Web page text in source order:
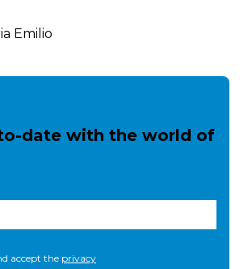
Emilio
date with the world of
accept the privacy